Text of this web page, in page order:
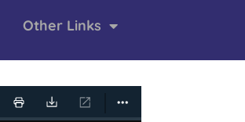
Other Links